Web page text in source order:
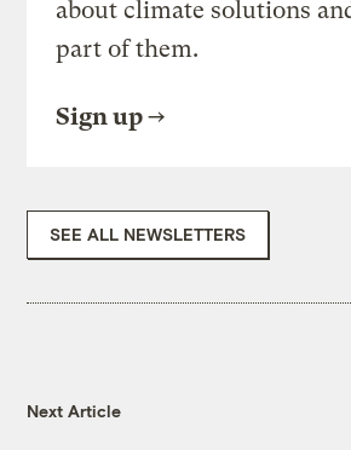
about climate solutions
part of them.
Sign up
SEE ALL NEWSLETTERS
Next Article